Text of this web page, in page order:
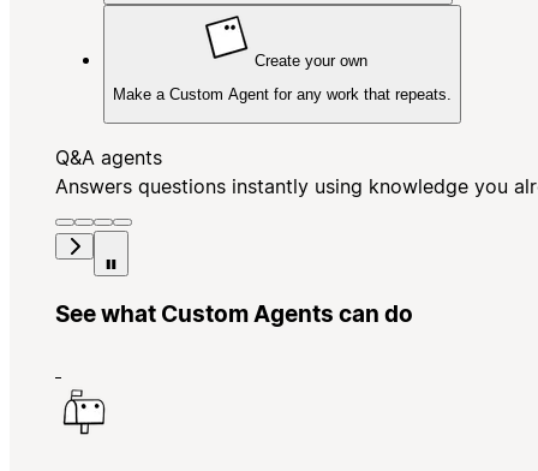
Create your own
Make a Custom Agent for any work that repeats.
Q&A agents
Answers questions instantly using knowledge you
See what Custom Agents can do